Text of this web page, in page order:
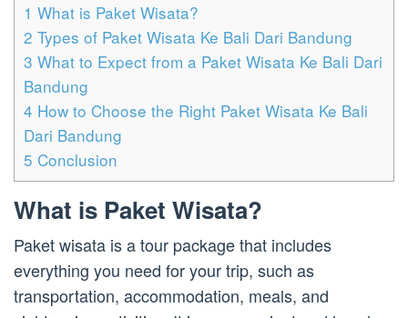
1 What is Paket Wisata?
2 Types of Paket Wisata Ke Bali Dari Bandung
3 What to Expect from a Paket Wisata Ke Bali Dari
Bandung
4 How to Choose the Right Paket Wisata Ke Bali
Dari Bandung
5 Conclusion
What is Paket Wisata?
Paket wisata is a tour package that includes
everything you need for your trip, such as
transportation, accommodation, meals, and